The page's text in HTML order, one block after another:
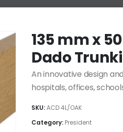
135 mm x
Dado
An innovative design
hospitals, offices,
SKU:ACD 4L/OAK
Category: President